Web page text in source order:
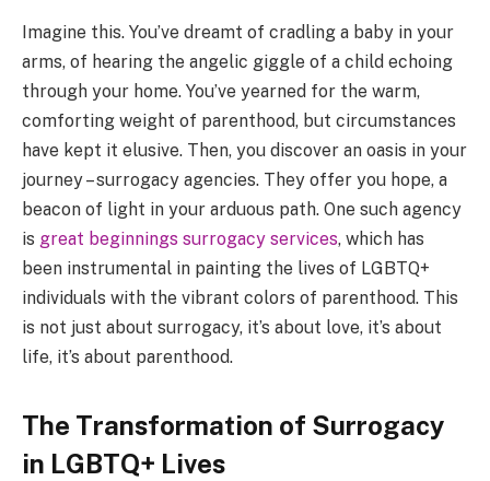
Imagine this. You’ve dreamt of cradling a baby in your
arms, of hearing the angelic giggle of a child echoing
through your home. You’ve yearned for the warm,
comforting weight of parenthood, but circumstances
have kept it elusive. Then, you discover an oasis in your
journey – surrogacy agencies. They offer you hope, a
beacon of light in your arduous path. One such agency
is great beginnings surrogacy services, which has
been instrumental in painting the lives of LGBTQ+
individuals with the vibrant colors of parenthood. This
is not just about surrogacy, it’s about love, it’s about
life, it’s about parenthood.
The Transformation of Surrogacy
in LGBTQ+ Lives